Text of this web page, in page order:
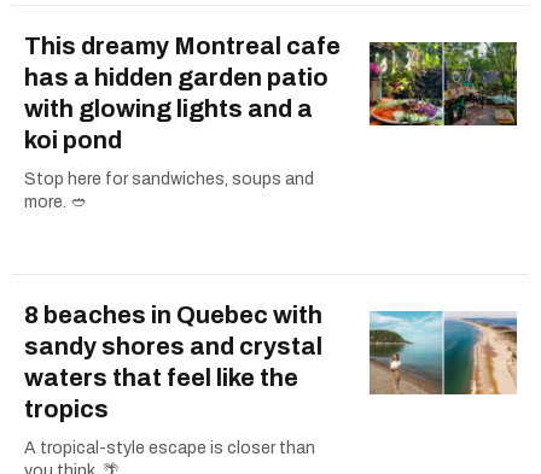
This dreamy Montreal cafe
has a hidden garden patio
with glowing lights and a
koi pond
Stop here for sandwiches, soups and
more. 🥙
8 beaches in Quebec with
sandy shores and crystal
waters that feel like the
tropics
A tropical-style escape is closer than